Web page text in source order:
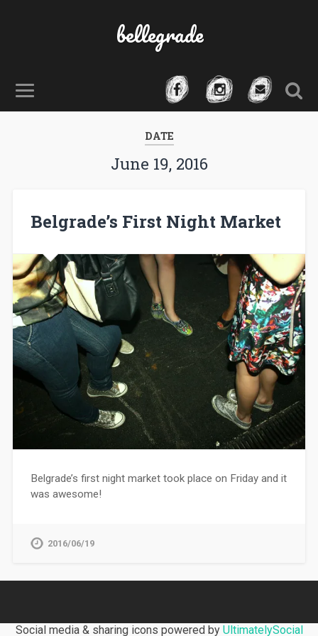
bellegrade
DATE
June 19, 2016
Belgrade’s First Night Market
Belgrade’s first night market took place on Friday and it
was awesome!
2016/06/19
Social media & sharing icons powered by UltimatelySocial